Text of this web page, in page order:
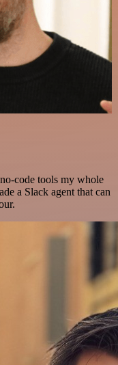
code tools my whole
a Slack agent that can